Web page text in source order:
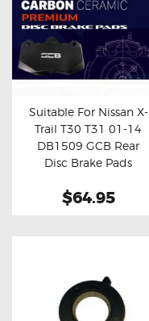
Buy now Details
Suitable For Nissan X-
Trail T30 T31 01-14
DB1509 GCB Rear
Disc Brake Pads
$64.95